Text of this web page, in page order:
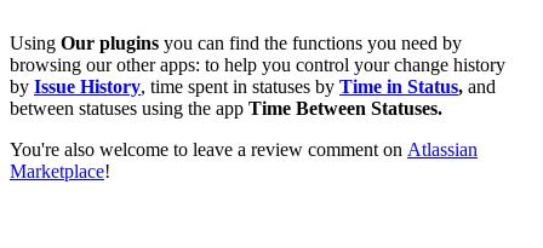
Using Our plugins you can find the functions you need by
browsing our other apps: to help you control your change history
by Issue History, time spent in statuses by Time in Status, and
between statuses using the app Time Between Statuses.
You're also welcome to leave a review comment on Atlassian
Marketplace!